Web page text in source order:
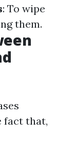
: To wipe
them.
fact that,